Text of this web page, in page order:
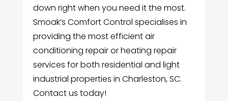
down right when you need it the most.
Smoak’s Comfort Control specialises in
providing the most efficient air
conditioning repair or heating repair
services for both residential and light
industrial properties in Charleston, SC.
Contact us today!